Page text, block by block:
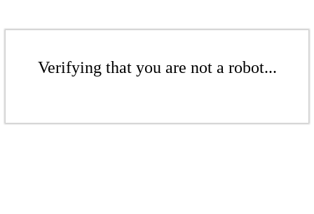
Verifying that you are not a robot...